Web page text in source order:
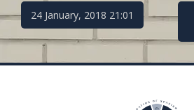
Post
navigation
24 January, 2018 21:01